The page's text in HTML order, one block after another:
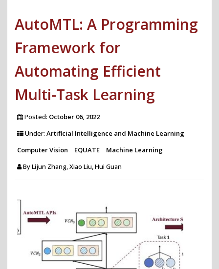
AutoMTL: A Programming
Framework for
Automating Efficient
Multi-Task Learning
Posted: October 06, 2022
Under: Artificial Intelligence and Machine Learning
Computer Vision
EQUATE
Machine Learning
ByLijun Zhang, Xiao Liu, Hui Guan